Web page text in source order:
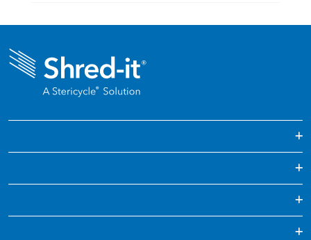
On-demand Paper Shredding
Regularly Scheduled Paper Shredding